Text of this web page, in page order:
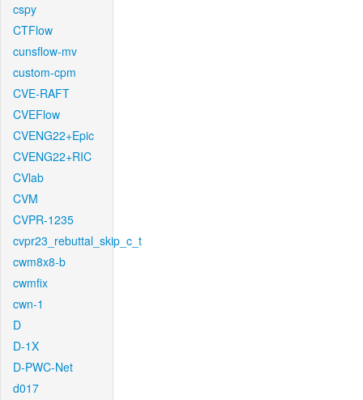
cspy
CTFlow
cunsflow-mv
custom-cpm
CVE-RAFT
CVEFlow
CVENG22+Epic
CVENG22+RIC
CVlab
CVM
CVPR-1235
cvpr23_rebuttal_skip_c_t
cwm8x8-b
cwmfix
cwn-1
D
D-1X
D-PWC-Net
d017